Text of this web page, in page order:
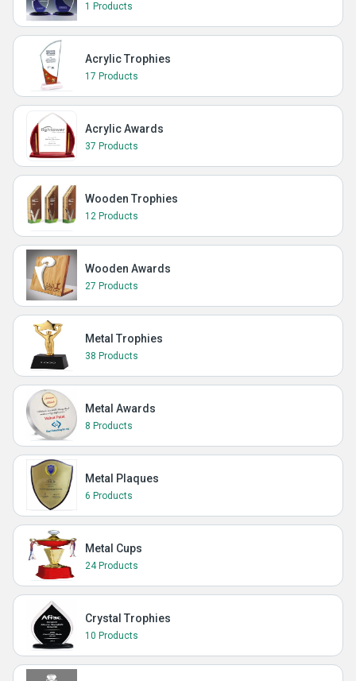
1 Products
Acrylic Trophies
17 Products
Acrylic Awards
37 Products
Wooden Trophies
12 Products
Wooden Awards
27 Products
Metal Trophies
38 Products
Metal Awards
8 Products
Metal Plaques
6 Products
Metal Cups
24 Products
Crystal Trophies
10 Products